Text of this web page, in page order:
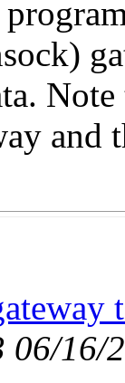
and
06/16/